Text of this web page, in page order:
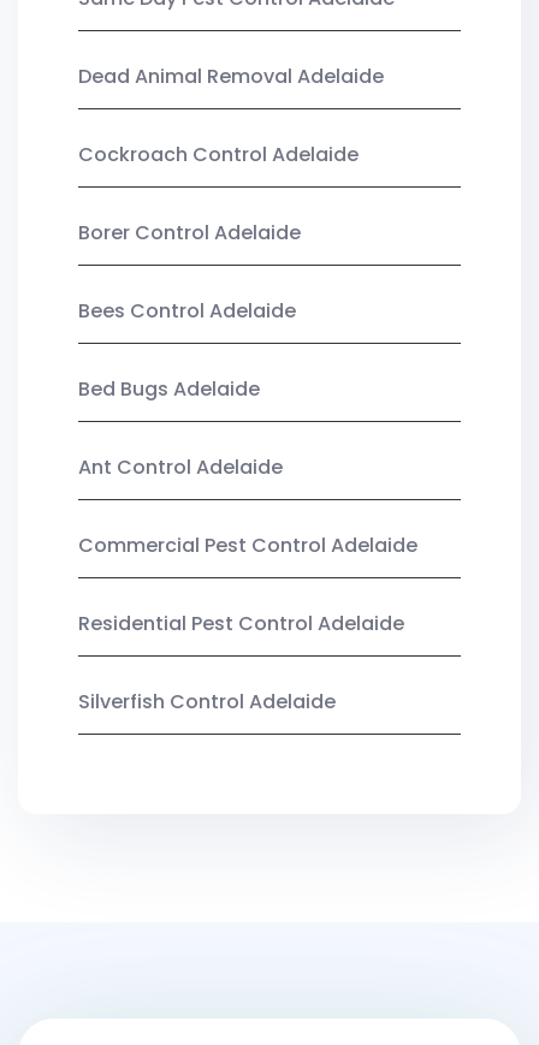
Dead Animal Removal Adelaide
Cockroach Control Adelaide
Borer Control Adelaide
Bees Control Adelaide
Bed Bugs Adelaide
Ant Control Adelaide
Commercial Pest Control Adelaide
Residential Pest Control Adelaide
Silverfish Control Adelaide